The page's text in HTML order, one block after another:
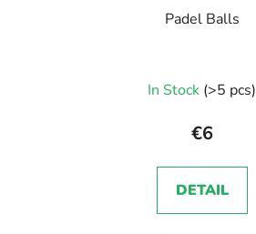
Padel Balls
In Stock (>5 pcs)
€6
DETAIL